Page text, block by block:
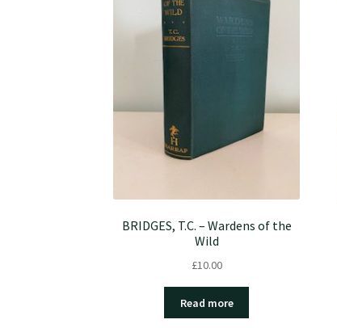
BRIDGES, T.C. – Wardens of the
Wild
£10.00
Read more